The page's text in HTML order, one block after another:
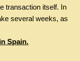
transaction itself. In
several weeks, as
Spain.